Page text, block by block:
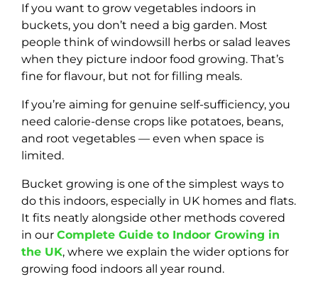
If you want to grow vegetables indoors in
buckets, you don’t need a big garden. Most
people think of windowsill herbs or salad leaves
when they picture indoor food growing. That’s
fine for flavour, but not for filling meals.
If you’re aiming for genuine self-sufficiency, you
need calorie-dense crops like potatoes, beans,
and root vegetables — even when space is
limited.
Bucket growing is one of the simplest ways to
do this indoors, especially in UK homes and flats.
It fits neatly alongside other methods covered
in our Complete Guide to Indoor Growing in
the UK, where we explain the wider options for
growing food indoors all year round.